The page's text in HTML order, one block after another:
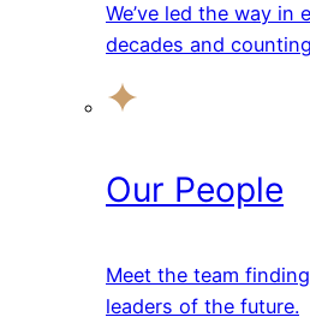
We’ve led the way in
decades and
Our People
Meet the team
leaders of the future.